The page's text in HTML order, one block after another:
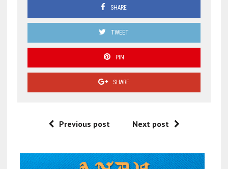
SHARE
TWEET
PIN
SHARE
Previous post Next post